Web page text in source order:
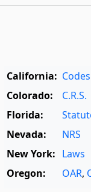
California: Codes
Colorado:
C.R.S.
Florida:
Nevada:
NRS
New York: Laws
Oregon:
OAR,